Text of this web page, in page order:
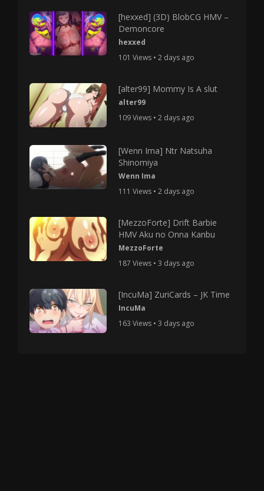
[hexxed] (3D) BlobCG HMV –
Demoncore
hexxed
101 Views • 2 days ago
[alter99] Mommy Is A slut
alter99
109 Views • 2 days ago
[Wenn Ima] Ntr Natsuha
Shinomiya
Wenn Ima
111 Views • 2 days ago
[MezzoForte] Drift Barbie
HMV Aku no Onna Kanbu
MezzoForte
187 Views • 3 days ago
[IncuMa] ZuriCards – JK Time
IncuMa
163 Views • 3 days ago